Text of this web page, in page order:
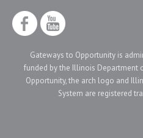
Gateways to Opportunity is
funded by the Illinois Department
Opportunity, the arch logo and
System are registered